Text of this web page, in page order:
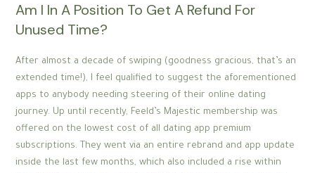
Am I In A Position To Get A Refund For
Unused Time?
After almost a decade of swiping (goodness gracious, that’s an
extended time!), I feel qualified to suggest the aforementioned
apps to anybody needing steering of their online dating
journey. Up until recently, Feeld’s Majestic membership was
offered on the lowest cost of all dating app premium
subscriptions. They went via an entire rebrand and app update
inside the last few months, which also included a rise within